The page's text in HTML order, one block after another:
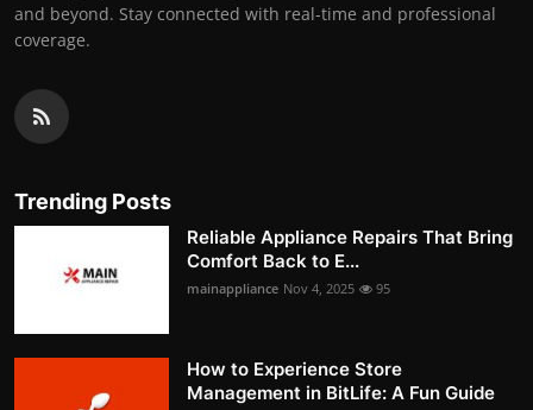
and beyond. Stay connected with real-time and professional
coverage.
Trending Posts
Reliable Appliance Repairs That Bring
Comfort Back to E...
mainappliance Nov 4, 2025 95
How to Experience Store
Management in BitLife: A Fun Guide